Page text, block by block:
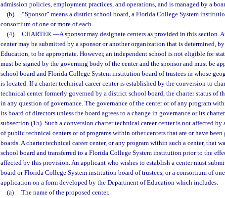
admission policies, employment practices, and operations, and is managed by a
(b)
“Sponsor” means a district school board, a Florida College System
consortium of one or more of each.
(4)
CHARTER.—A sponsor may designate centers as provided in this section.
center may be submitted by a sponsor or another organization that is determined,
Education, to be appropriate. However, an independent school is not eligible for
must be signed by the governing body of the center and the sponsor and must be
school board and Florida College System institution board of trustees in whose
is located. If a charter technical career center is established by the conversion to
technical center formerly governed by a district school board, the charter status of
in any question of governance. The governance of the center or of any program
its board of directors unless the board agrees to a change in governance or its
subsection (15). Such a conversion charter technical career center is not affected by
of public technical centers or of programs within other centers that are or have
boards. A charter technical career center, or any program within such a center, that
school board and transferred to a Florida College System institution prior to the
affected by this provision. An applicant who wishes to establish a center must
board or Florida College System institution board of trustees, or a consortium of
application on a form developed by the Department of Education which includes:
(a)
The name of the proposed center.